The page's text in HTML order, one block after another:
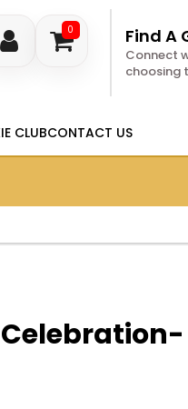
0 Find A
Connect
choosing
CLUBCONTACT US